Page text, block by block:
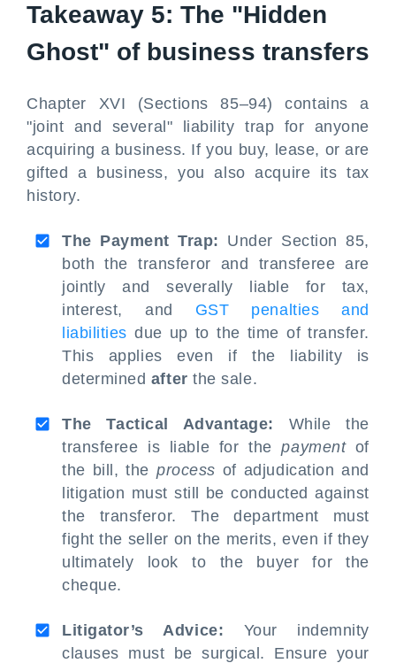
Takeaway 5: The "Hidden
Ghost" of business transfers
Chapter XVI (Sections 85–94) contains a
"joint and several" liability trap for anyone
acquiring a business. If you buy, lease, or are
gifted a business, you also acquire its tax
history.
The Payment Trap: Under Section 85,
both the transferor and transferee are
jointly and severally liable for tax,
interest, and GST penalties and
liabilities due up to the time of transfer.
This applies even if the liability is
determined after the sale.
The Tactical Advantage:
While the
transferee is liable for thepaymentof
the bill, the process of adjudication and
litigation must still be conducted against
the transferor. The department must
fight the seller on the merits, even if they
ultimately look to the buyer for the
cheque.
Litigator’s Advice: Your indemnity
clauses must be surgical. Ensure your